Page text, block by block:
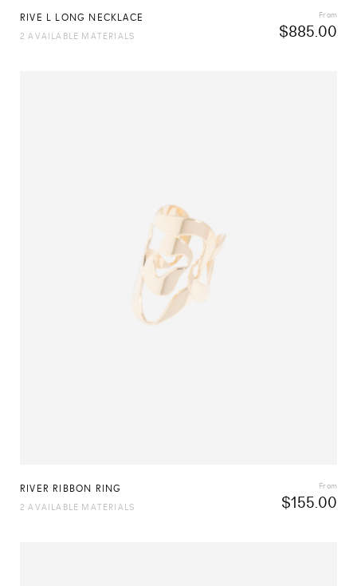
RIVE L LONG NECKLACE
$885.00
From
2 AVAILABLE MATERIALS
RIVER RIBBON RING
$155.00
From
2 AVAILABLE MATERIALS